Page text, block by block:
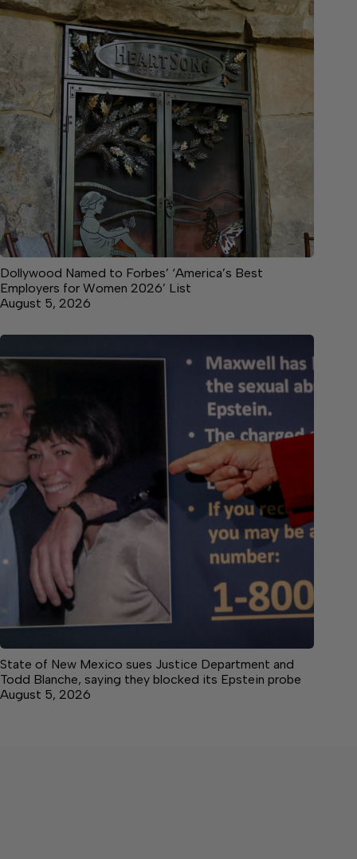
Dollywood Named to Forbes’ ‘America’s Best
Employers for Women 2026’ List
August 5, 2026
State of New Mexico sues Justice Department and
Todd Blanche, saying they blocked its Epstein probe
August 5, 2026